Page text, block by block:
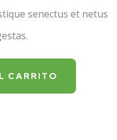
senectus et netus
CARRITO